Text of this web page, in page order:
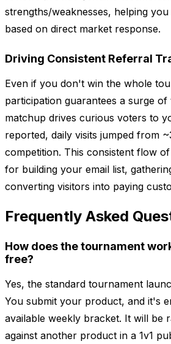
strengths/weaknesses, helping
based on direct market response.
Driving Consistent Referral
Even if you don't win the whole
participation guarantees a surge
matchup drives curious voters to
reported, daily visits jumped from
competition. This consistent flow
for building your email list,
converting visitors into paying
Frequently Asked
How does the tournament
free?
Yes, the standard tournament
You submit your product, and it's
available weekly bracket. It will be
against another product in a 1v1